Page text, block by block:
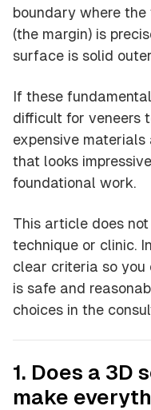
boundary where
(the margin) is
surface is solid
If these
difficult for veneers
expensive materials
that looks
foundational work.
This article does
technique or clinic.
clear criteria so
is safe and
choices in the
1. Does a 3D
make